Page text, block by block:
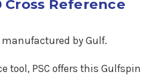
Cross Reference
by Gulf.
tool, PSC offers this Gulfspin